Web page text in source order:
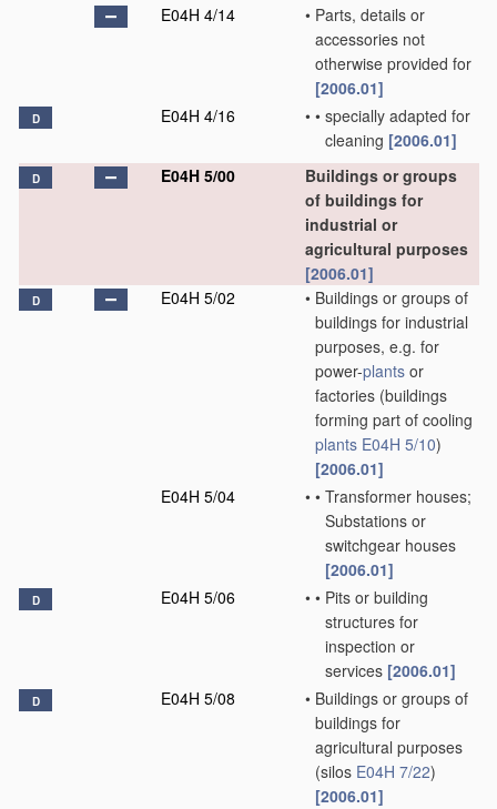
E04H 4/14
• Parts, details or
accessories not
otherwise provided for
[2006.01]
D E04H 4/16 • • specially adapted for
cleaning [2006.01]
D E04H 5/00
Buildings or groups
of buildings for
industrial or
agricultural purposes
[2006.01]
D E04H 5/02 • Buildings or groups of
buildings for industrial
purposes, e.g. for
power-plants or
factories (buildings
forming part of cooling
plants E04H 5/10)
[2006.01]
E04H 5/04
• • Transformer houses;
Substations or
switchgear houses
[2006.01]
D E04H 5/06 • • Pits or building
structures for
inspection or
services [2006.01]
D E04H 5/08 • Buildings or groups of
buildings for
agricultural purposes
(silos E04H 7/22)
[2006.01]